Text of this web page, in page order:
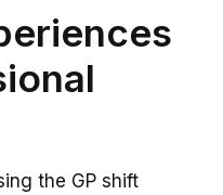
the GP shift